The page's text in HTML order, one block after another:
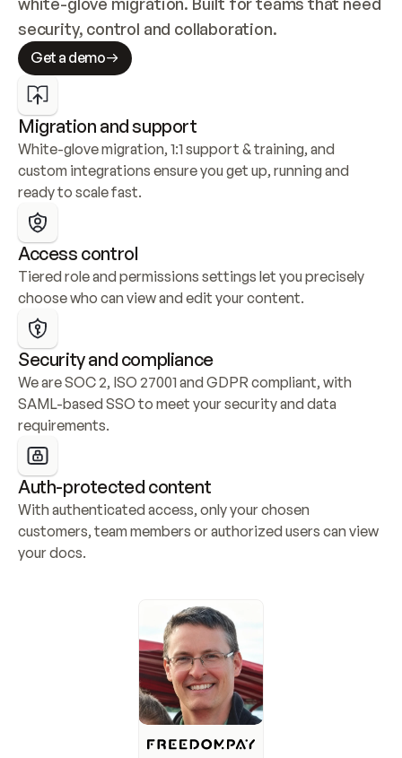
security, control and collaboration.
Get a demo
Migration and support
White-glove migration, 1:1 support & training, and
custom integrations ensure you get up, running and
ready to scale fast.
Access control
Tiered role and permissions settings let you precisely
choose who can view and edit your content.
Security and compliance
We are SOC 2, ISO 27001 and GDPR compliant, with
SAML-based SSO to meet your security and data
requirements.
Auth-protected content
With authenticated access, only your chosen
customers, team members or authorized users can view
your docs.